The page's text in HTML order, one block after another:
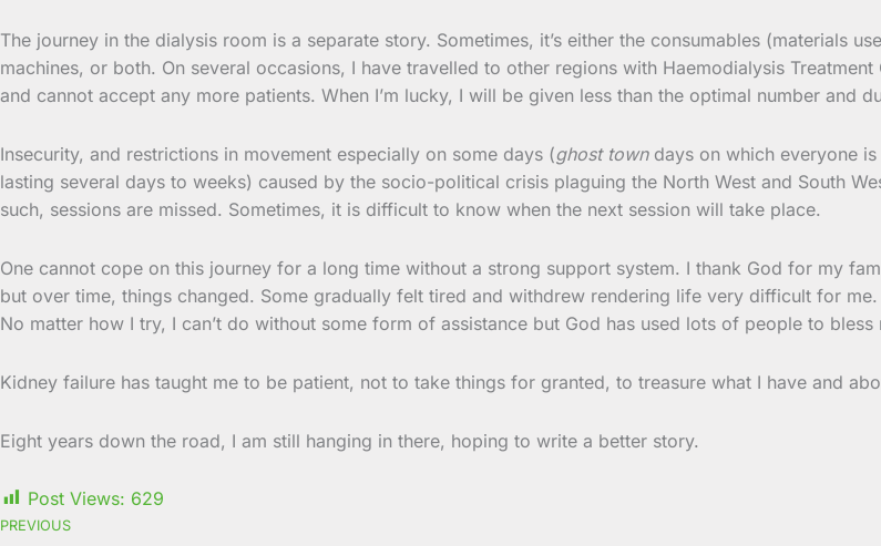
The journey in the dialysis room is a separate story. Sometimes, it’s either the consumables (materials
machines, or both. On several occasions, I have travelled to other regions with Haemodialysis
and cannot accept any more patients. When I’m lucky, I will be given less than the optimal number and
Insecurity, and restrictions in movement especially on some days (ghost towndays on which everyone
lasting several days to weeks) caused by the socio-political crisis plaguing the North West and South
such, sessions are missed. Sometimes, it is difficult to know when the next session will take place.
One cannot cope on this journey for a long time without a strong support system. I thank God for my
but over time, things changed. Some gradually felt tired and withdrew rendering life very difficult for
No matter how I try, I can’t do without some form of assistance but God has used lots of people to bless
Kidney failure has taught me to be patient, not to take things for granted, to treasure what I have and
Eight years down the road, I am still hanging in there, hoping to write a better story.
Post Views: 629
PREVIOUS